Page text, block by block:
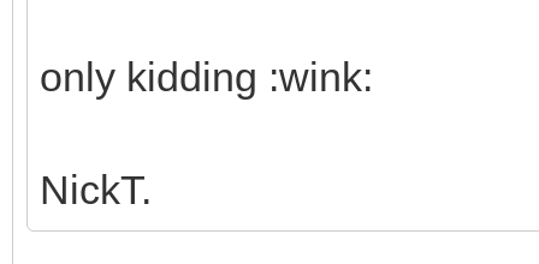
only kidding :wink:
NickT.